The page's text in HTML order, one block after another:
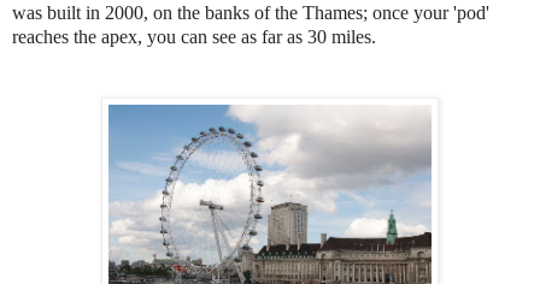
was built in 2000, on the banks of the Thames; once your 'pod'
reaches the apex, you can see as far as 30 miles.